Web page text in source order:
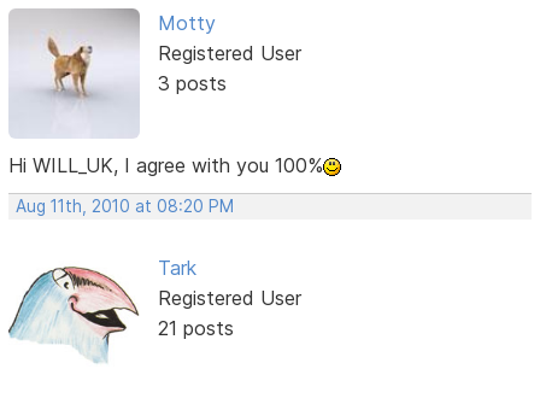
Motty
Registered User
3 posts
Hi WILL_UK, I agree with you 100%
Aug 11th, 2010 at 08:20 PM
Tark
Registered User
21 posts